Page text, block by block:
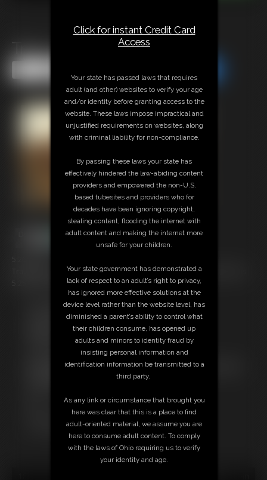
Tracy Jordan Vid 1
Tracy Jordan is tied and gagged (and looking hot as all get out!) in this
5:25 MP4. This is some SEXY stuff!
Free Downloads:
Sample Video
Stream this video
Download this video
Not a Member? Access Everything On This Site for ONE
Download this VIDEO Individually for $5.95
PPV Stream this VIDEO Individually for $3.75
Click for instant Credit Card
Access
Your state has passed laws that requires
adult (and other) websites to verify your age
and/or identity before granting access to the
website. These laws impose impractical and
unjustified requirements on websites, along
with criminal liability for non-compliance.
By passing these laws your state has
effectively hindered the law-abiding content
providers and empowered the non-U.S.
based tubesites and providers who for
decades have been ignoring copyright,
stealing content, flooding the internet with
adult content and making the internet more
unsafe for your children.
Your state government has demonstrated a
lack of respect to an adult’s right to privacy,
has ignored more effective solutions at the
device level rather than the website level, has
diminished a parent’s ability to control what
their children consume, has opened up
adults and minors to identity fraud by
insisting personal information and
identification information be transmitted to a
third party.
As any link or circumstance that brought you
here was clear that this is a place to find
adult-oriented material, we assume you are
here to consume adult content. To comply
with the laws of Ohio requiring us to verify
your identity and age.